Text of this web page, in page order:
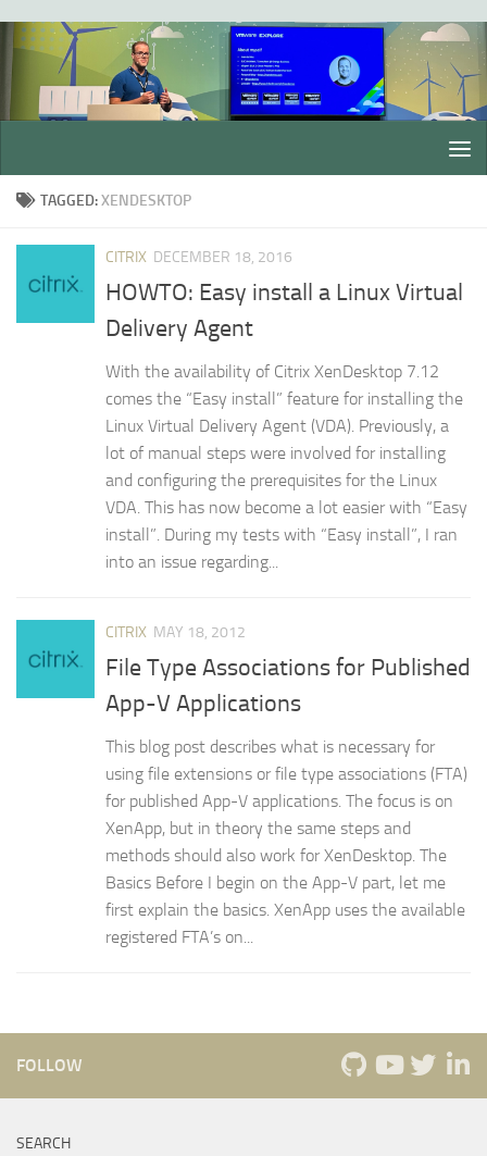
Skip to content
TAGGED:XENDESKTOP
CITRIX DECEMBER 18, 2016
HOWTO: Easy install a Linux Virtual
Delivery Agent
With the availability of Citrix XenDesktop 7.12
comes the “Easy install” feature for installing the
Linux Virtual Delivery Agent (VDA). Previously, a
lot of manual steps were involved for installing
and configuring the prerequisites for the Linux
VDA. This has now become a lot easier with “Easy
install”. During my tests with “Easy install”, I ran
into an issue regarding...
CITRIX MAY 18, 2012
File Type Associations for Published
App-V Applications
This blog post describes what is necessary for
using file extensions or file type associations (FTA)
for published App-V applications. The focus is on
XenApp, but in theory the same steps and
methods should also work for XenDesktop. The
Basics Before I begin on the App-V part, let me
first explain the basics. XenApp uses the available
registered FTA’s on...
FOLLOW
SEARCH